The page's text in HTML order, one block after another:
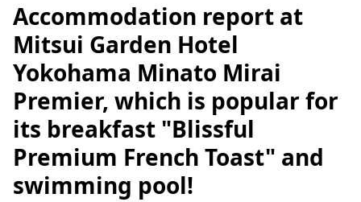
Accommodation report at
Mitsui Garden Hotel
Yokohama Minato Mirai
Premier, which is popular for
its breakfast "Blissful
Premium French Toast" and
swimming pool!